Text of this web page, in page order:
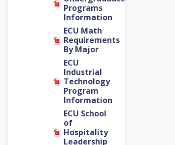
Programs
Information
ECU Math
Requirements
By Major
ECU
Industrial
Technology
Program
Information
ECU School
of
Hospitality
Leadership